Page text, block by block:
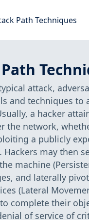
Path Techniques
attack,
and techniques to
a hacker
the network,
a publicly
Hackers may then
machine
and laterally
(Lateral
complete their
of service of